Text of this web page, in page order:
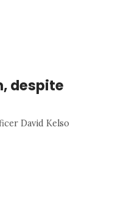
despite
David Kelso